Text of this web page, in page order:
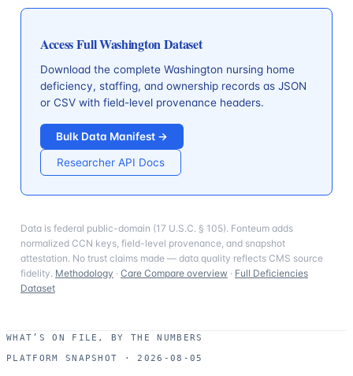
Access FullWashingtonDataset
Download the complete Washington nursing home
deficiency, staffing, and ownership records as JSON
or CSV with field-level provenance headers.
Bulk Data Manifest →
Researcher API Docs
Data is federal public-domain (17 U.S.C. § 105). Fonteum adds
normalized CCN keys, field-level provenance, and snapshot
attestation. No trust claims made — data quality reflects CMS source
fidelity. Methodology · Care Compare overview · Full Deficiencies
Dataset
WHAT’S ON FILE, BY THE NUMBERS
PLATFORM SNAPSHOT ·
2026-08-05